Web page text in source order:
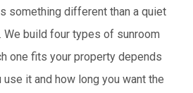
something different than a quiet
We build four types of sunroom
one fits your property depends
it and how long you want the